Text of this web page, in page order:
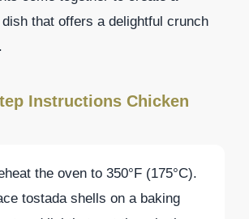
that offers a delightful crunch
Instructions Chicken
the oven to 350°F (175°C).
tostada shells on a baking